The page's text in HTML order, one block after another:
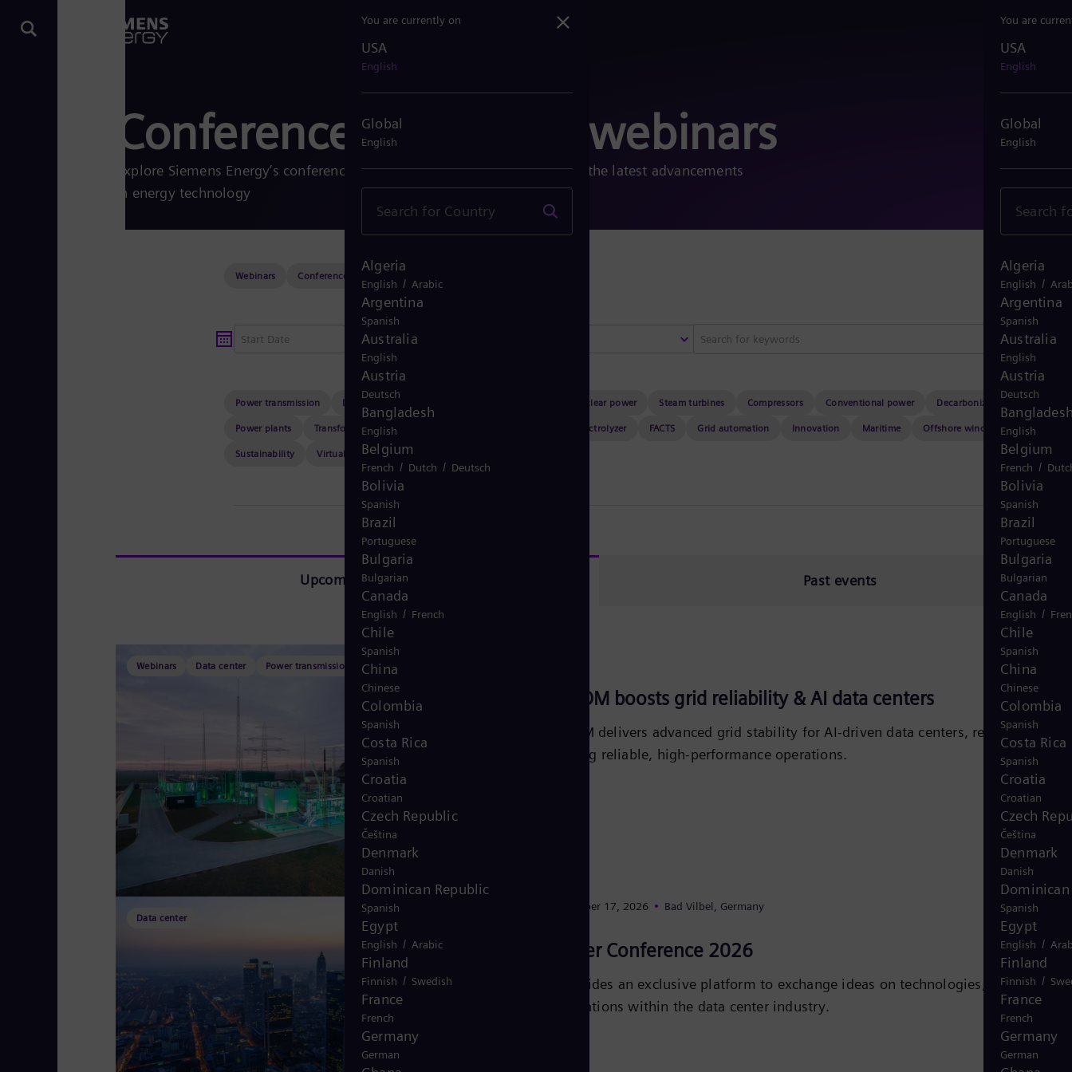
You are
USA
English
Global
English
Algeria
English /
Argentina
Spanish
Australia
English
Austria
Deutsch
English
Belgium
French /
Bolivia
Spanish
Brazil
Portuguese
Bulgaria
Bulgarian
Canada
English /
Chile
Spanish
China
Chinese
Colombia
Spanish
Costa Rica
Spanish
Croatia
Croatian
Czech
Čeština
Denmark
Danish
Spanish
Egypt
English /
Finland
Finnish /
France
French
Germany
German
Conferences, fairs and webinars
Explore Siemens Energy’s conferences, fairs, and webinars to learn about the latest advancements
in energy technology
Webinars Conferences & fairs
Power transmission Data center Nuclear power Steam turbines Compressors Conventional power Decarbonization
Power plants Transformers Artificial intelligence Electrolyzer FACTS Grid automation Innovation Maritime Offshore wind Resilience
Sustainability Virtual event
Upcoming events Past events
Webinars Data center Power transmission FACTS
Webinar: E-STATCOM boosts grid reliability & AI data centers
Explore how E-STATCOM delivers advanced grid stability for AI-driven data centers, reducing
disruptions and ensuring reliable, high-performance operations.
Data center
- September 17, 2026 Bad Vilbel, Germany
German Datacenter Conference 2026
The GDACon 2026 provides an exclusive platform to exchange ideas on technologies, strategies,
investments, and regulations within the data center industry.
You are currently on
USA
English
Global
English
Algeria
English / Arabic
Argentina
Spanish
Australia
English
Austria
Deutsch
Bangladesh
English
Belgium
French / Dutch / Deutsch
Bolivia
Spanish
Brazil
Portuguese
Bulgaria
Bulgarian
Canada
English / French
Chile
Spanish
China
Chinese
Colombia
Spanish
Costa Rica
Spanish
Croatia
Croatian
Czech Republic
Čeština
Denmark
Danish
Dominican Republic
Spanish
Egypt
English / Arabic
Finland
Finnish / Swedish
France
French
Germany
German